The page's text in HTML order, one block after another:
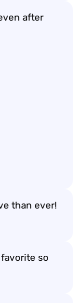
after
than ever!
so